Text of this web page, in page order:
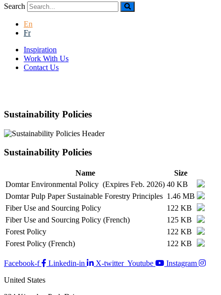
Search
En
Fr
Inspiration
Work With Us
Contact Us
Sustainability Policies
Sustainability Policies
Name
Size
Domtar Environmental Policy (Expires Feb. 2026) 40 KB
Domtar Pulp Paper Sustainable Forestry Principles 1.46 MB
Fiber Use and Sourcing Policy
122 KB
Fiber Use and Sourcing Policy (French)
125 KB
Forest Policy
122 KB
Forest Policy (French)
122 KB
Facebook-f Linkedin-in X-twitter Youtube
Instagram
United States